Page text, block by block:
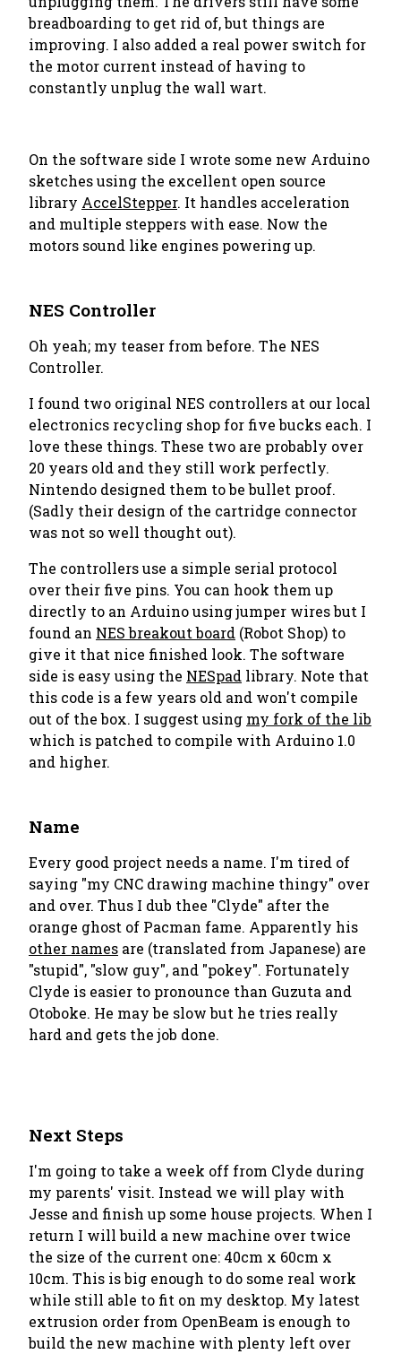
breadboarding to get rid of, but things are
improving. I also added a real power switch for
the motor current instead of having to
constantly unplug the wall wart.
On the software side I wrote some new Arduino
sketches using the excellent open source
library AccelStepper. It handles acceleration
and multiple steppers with ease. Now the
motors sound like engines powering up.
NES Controller
Oh yeah; my teaser from before. The NES
Controller.
I found two original NES controllers at our local
electronics recycling shop for five bucks each. I
love these things. These two are probably over
20 years old and they still work perfectly.
Nintendo designed them to be bullet proof.
(Sadly their design of the cartridge connector
was not so well thought out).
The controllers use a simple serial protocol
over their five pins. You can hook them up
directly to an Arduino using jumper wires but I
found an NES breakout board (Robot Shop) to
give it that nice finished look. The software
side is easy using the NESpad library. Note that
this code is a few years old and won't compile
out of the box. I suggest using my fork of the lib
which is patched to compile with Arduino 1.0
and higher.
Name
Every good project needs a name. I'm tired of
saying "my CNC drawing machine thingy" over
and over. Thus I dub thee "Clyde" after the
orange ghost of Pacman fame. Apparently his
other names are (translated from Japanese) are
"stupid", "slow guy", and "pokey". Fortunately
Clyde is easier to pronounce than Guzuta and
Otoboke. He may be slow but he tries really
hard and gets the job done.
Next Steps
I'm going to take a week off from Clyde during
my parents' visit. Instead we will play with
Jesse and finish up some house projects. When I
return I will build a new machine over twice
the size of the current one: 40cm x 60cm x
10cm. This is big enough to do some real work
while still able to fit on my desktop. My latest
extrusion order from OpenBeam is enough to
build the new machine with plenty left over